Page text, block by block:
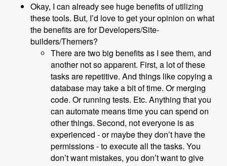
Okay, I can already see huge benefits of utilizing
these tools. But, I’d love to get your opinion on what
the benefits are for Developers/Site-
builders/Themers?
There are two big benefits as I see them, and
another not so apparent. First, a lot of these
tasks are repetitive. And things like copying a
database may take a bit of time. Or merging
code. Or running tests. Etc. Anything that you
can automate means time you can spend on
other things. Second, not everyone is as
experienced - or maybe they don’t have the
permissions - to execute all the tasks. You
don’t want mistakes, you don’t want to give